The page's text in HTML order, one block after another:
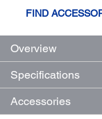
FIND
Overview
Specifications
Accessories